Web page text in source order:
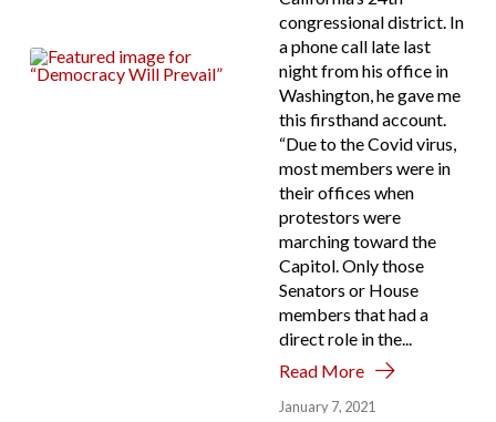
congressional district. In
a phone call late last
night from his office in
Washington, he gave me
this firsthand account.
“Due to the Covid virus,
most members were in
their offices when
protestors were
marching toward the
Capitol. Only those
Senators or House
members that had a
direct role in the...
Read More
January 7, 2021